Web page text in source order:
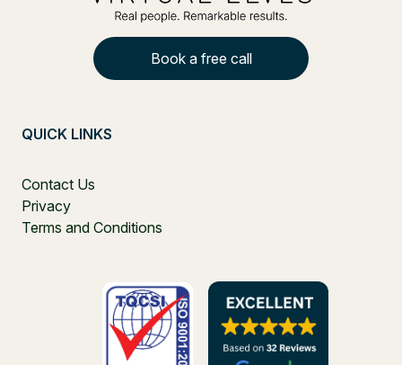
Book a free call
QUICK LINKS
Contact Us
Privacy
Terms and Conditions